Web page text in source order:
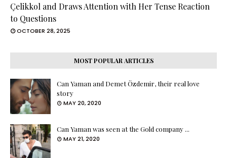
Çelikkol and Draws Attention with Her Tense Reaction
to Questions
OCTOBER 28, 2025
MOST POPULAR ARTICLES
Can Yaman and Demet Özdemir, their real love
story
MAY 20, 2020
Can Yaman was seen at the Gold company ...
MAY 21, 2020